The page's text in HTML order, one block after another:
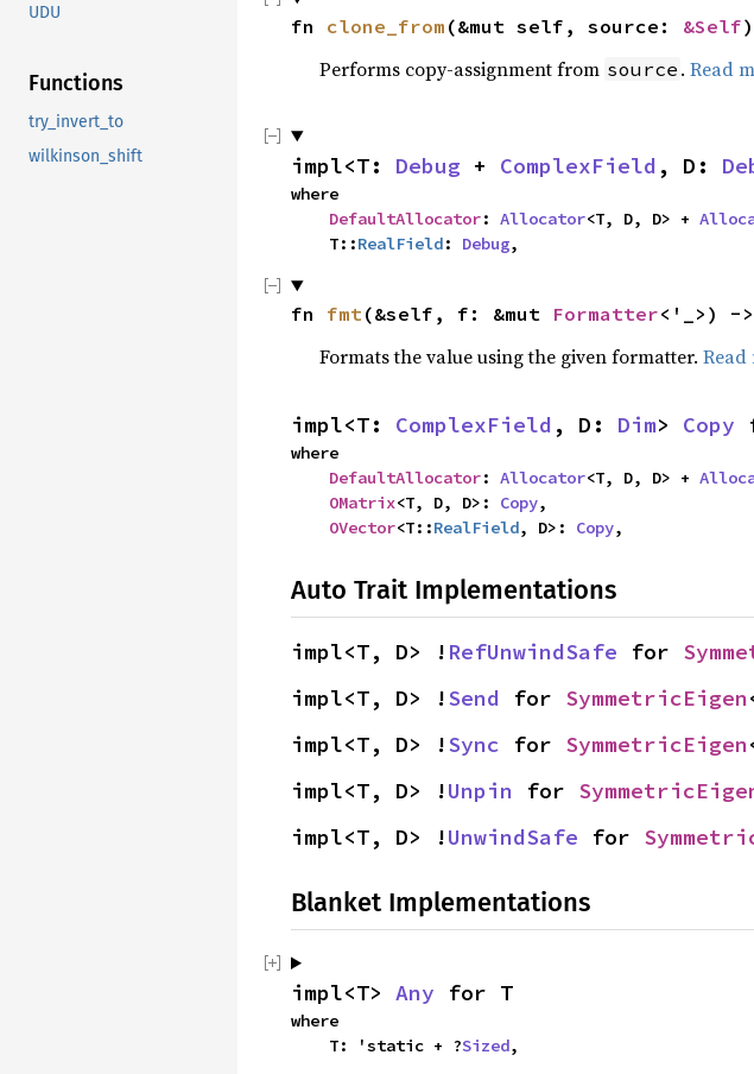
UDU
Functions
try_invert_to
wilkinson_shift
fn clone_from (&mut self, source: &Self)
Performs copy-assignment from source . Read
impl<T: Debug + ComplexField , D:
where
DefaultAllocator: Allocator<T, D, D> +
    T::
RealField: Debug,
fn fmt(&self, f: &mut Formatter<'_>) ->
Formats the value using the given formatter. Read
impl<T: ComplexField , D: Dim> Copy
where
DefaultAllocator: Allocator<T, D, D> +
OMatrix<T, D, D>: Copy,
OVector<T::RealField, D>: Copy,
Auto Trait Implementations
impl<T, D> ! RefUnwindSafe for
impl<T, D> !Send for SymmetricEigen
impl<T, D> !Sync for SymmetricEigen
impl<T, D> !Unpin for
impl<T, D> !UnwindSafe for
Blanket Implementations
impl<T> Any for T
where
    T: 'static + ?
Sized,